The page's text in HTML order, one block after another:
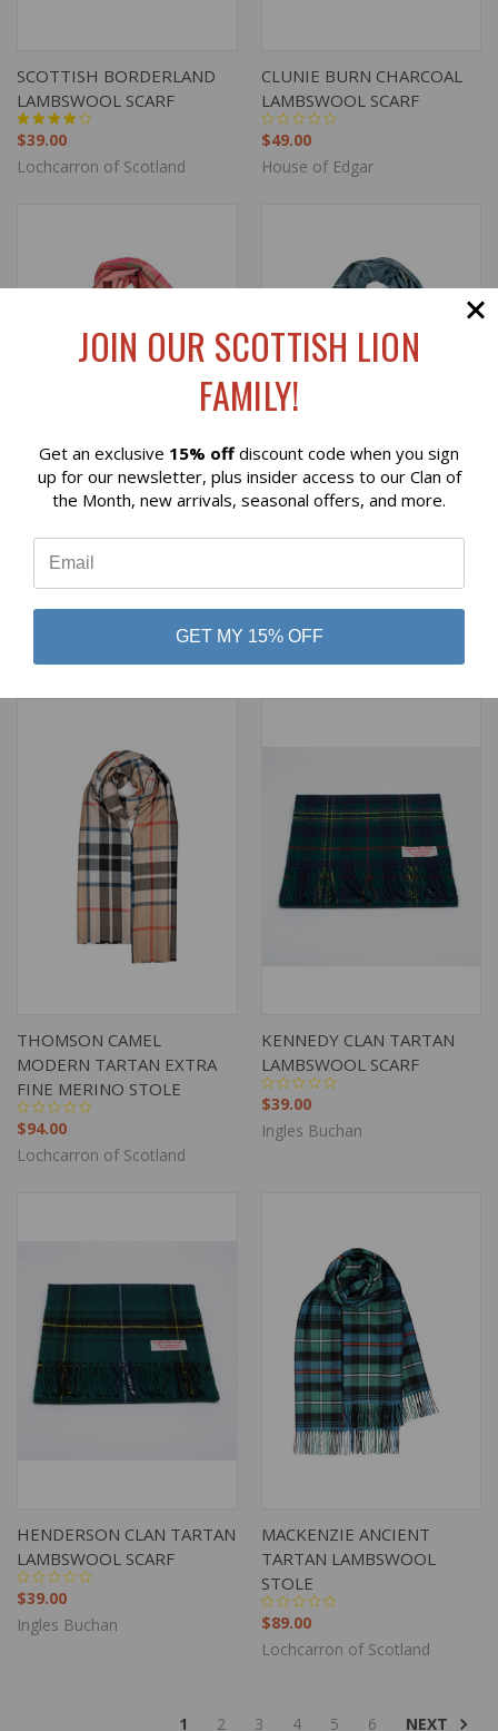
SCOTTISH BORDERLAND
LAMBSWOOL SCARF
$39.00
Lochcarron of Scotland
CLUNIE BURN CHARCOAL
LAMBSWOOL SCARF
$49.00
House of Edgar
LOCHCARRON HUNTING
ROSE TARTAN EXTRA FINE
MERINO STOLE
Lochcarron of Scotland
CHISHOLM HUNTING BLUE
MERINO STOLE
$94.00
Lochcarron of Scotland
THOMSON CAMEL
MODERN TARTAN EXTRA
FINE MERINO STOLE
$94.00
Lochcarron of Scotland
KENNEDY CLAN TARTAN
LAMBSWOOL SCARF
$39.00
Ingles Buchan
HENDERSON CLAN TARTAN
LAMBSWOOL SCARF
$39.00
Ingles Buchan
MACKENZIE ANCIENT
TARTAN LAMBSWOOL
STOLE
$89.00
Lochcarron of Scotland
1 2 3 4 5 6 NEXT
JOIN OUR SCOTTISH LION
FAMILY!
Get an exclusive 15% off discount code when you sign
up for our newsletter, plus insider access to our Clan of
the Month, new arrivals, seasonal offers, and more.
GET MY 15% OFF